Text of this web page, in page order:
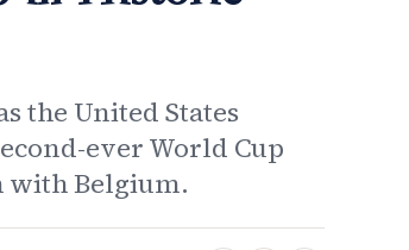
the United States
ever World Cup
with Belgium.